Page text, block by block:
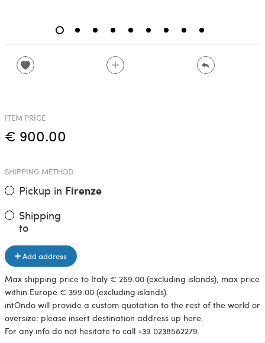
ITEM PRICE
€ 900.00
SHIPPING METHOD
Pickup in Firenze
Shipping
to
Add address
Max shipping price to Italy € 269.00 (excluding islands), max price
within Europe € 399.00 (excluding islands).
intOndo will provide a custom quotation to the rest of the world or
oversize: please insert destination address up here.
For any info do not hesitate to call +39 0238582279.